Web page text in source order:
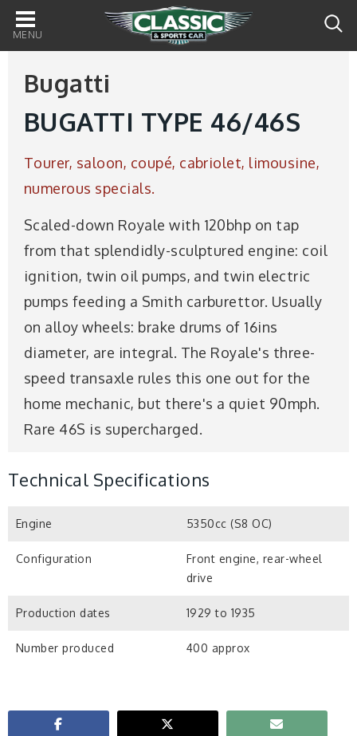
Main
navigation
Bugatti
BUGATTI TYPE 46/46S
Tourer, saloon, coupé, cabriolet, limousine,
numerous specials.
Scaled-down Royale with 120bhp on tap
from that splendidly-sculptured engine: coil
ignition, twin oil pumps, and twin electric
pumps feeding a Smith carburettor. Usually
on alloy wheels: brake drums of 16ins
diameter, are integral. The Royale's three-
speed transaxle rules this one out for the
home mechanic, but there's a quiet 90mph.
Rare 46S is supercharged.
Technical Specifications
Engine 5350cc (S8 OC)
Configuration
Front engine, rear-wheel
drive
Production dates 1929 to 1935
Number produced 400 approx